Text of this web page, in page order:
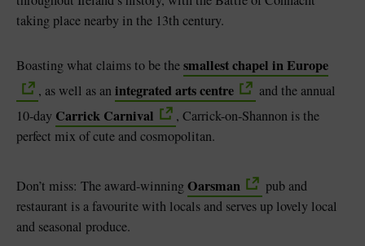
taking place nearby in the 13th century.
Boasting what claims to be thesmallest chapel in Europe
, as well as anintegrated arts centre
and the annual
10-day Carrick Carnival
, Carrick-on-Shannon is the
perfect mix of cute and cosmopolitan.
Don’t miss: The award-winningOarsman
pub and
restaurant is a favourite with locals and serves up lovely local
and seasonal produce.